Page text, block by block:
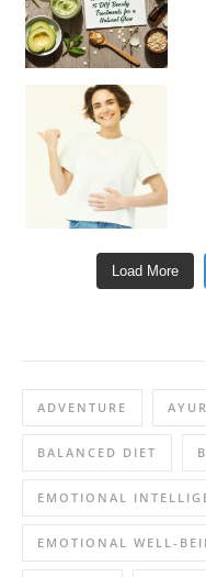
Load More
ADVENTURE
BALANCED DIET
EMOTIONAL
EMOTIONAL WELL-